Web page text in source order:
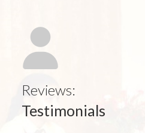
Reviews:
Testimonials